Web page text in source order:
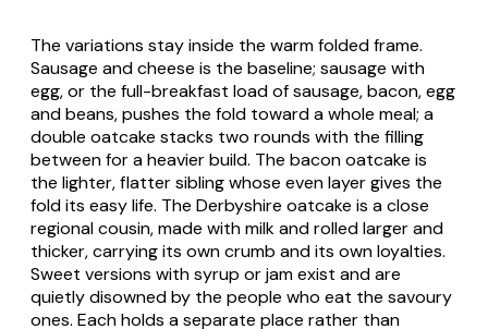
The variations stay inside the warm folded frame.
Sausage and cheese is the baseline; sausage with
egg, or the full-breakfast load of sausage, bacon, egg
and beans, pushes the fold toward a whole meal; a
double oatcake stacks two rounds with the filling
between for a heavier build. The bacon oatcake is
the lighter, flatter sibling whose even layer gives the
fold its easy life. The Derbyshire oatcake is a close
regional cousin, made with milk and rolled larger and
thicker, carrying its own crumb and its own loyalties.
Sweet versions with syrup or jam exist and are
quietly disowned by the people who eat the savoury
ones. Each holds a separate place rather than